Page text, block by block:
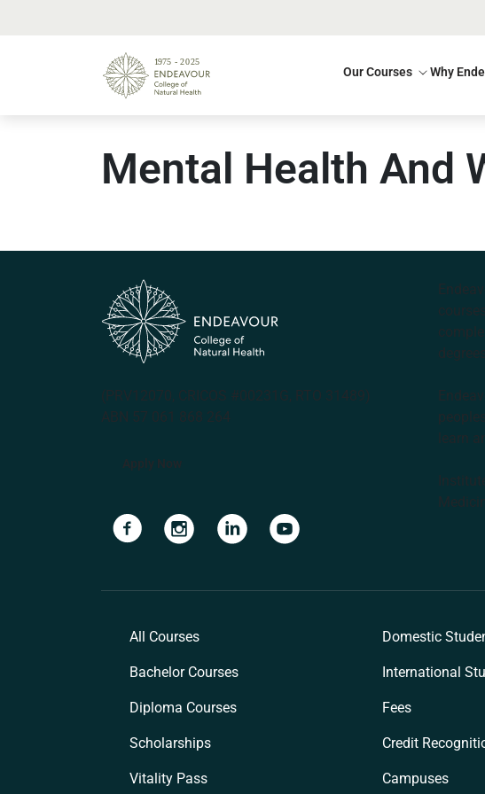
Our Courses Why
Mental Health And
(PRV12070, CRICOS #00231G, RTO 31489)
ABN 57 061 868 264
Apply Now
Navigate to linkNavigate to linkNavigate to link
degrees.
learn
All Courses
Bachelor Courses
Diploma Courses
Scholarships
Vitality Pass
Domestic
International
Fees
Credit
Campuses